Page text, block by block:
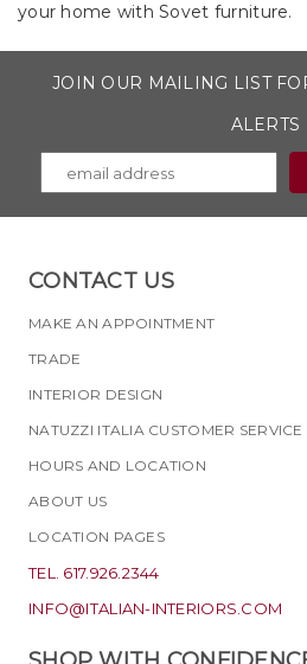
your home with Sovet furniture.
JOIN OUR MAILING LIST
ALERTS
CONTACT US
MAKE AN APPOINTMENT
TRADE
INTERIOR DESIGN
NATUZZI ITALIA CUSTOMER SERVICE
HOURS AND LOCATION
ABOUT US
LOCATION PAGES
TEL. 617.926.2344
INFO@ITALIAN-INTERIORS.COM